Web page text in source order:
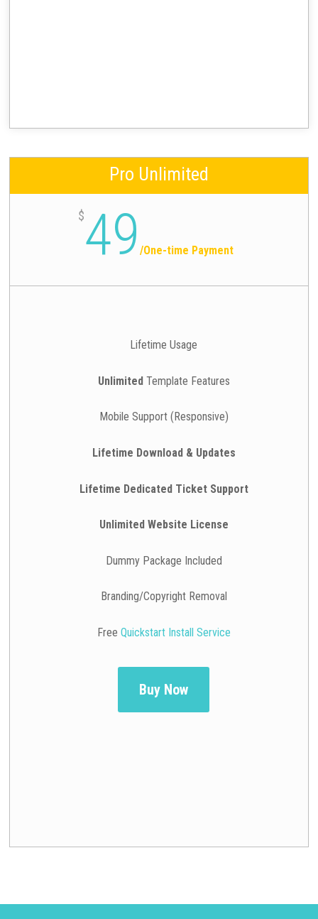
Pro Unlimited
$49 /One-time Payment
Lifetime Usage
UnlimitedTemplate Features
Mobile Support (Responsive)
Lifetime Download & Updates
Lifetime Dedicated Ticket Support
Unlimited Website License
Dummy Package Included
Branding/Copyright Removal
Free Quickstart Install Service
Buy Now